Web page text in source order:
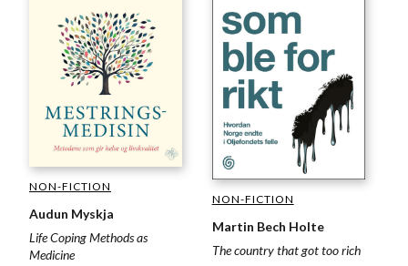
NON-FICTION
Audun Myskja
Life Coping Methods as
Medicine
NON-FICTION
Martin Bech Holte
The country that got too rich